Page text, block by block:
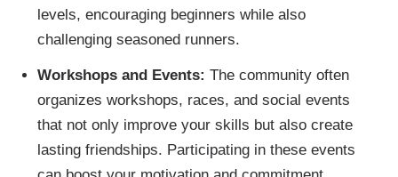
levels, encouraging beginners while also
challenging seasoned runners.
Workshops and Events: The community often
organizes workshops, races, and social events
that not only improve your skills but also create
lasting friendships. Participating in these events